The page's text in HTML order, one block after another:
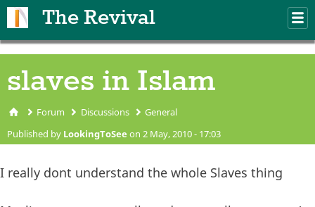
The Revival
slaves in Islam
You are here
Forum Discussions General
Published by LookingToSee on 2 May, 2010 - 17:03
I really dont understand the whole Slaves thing